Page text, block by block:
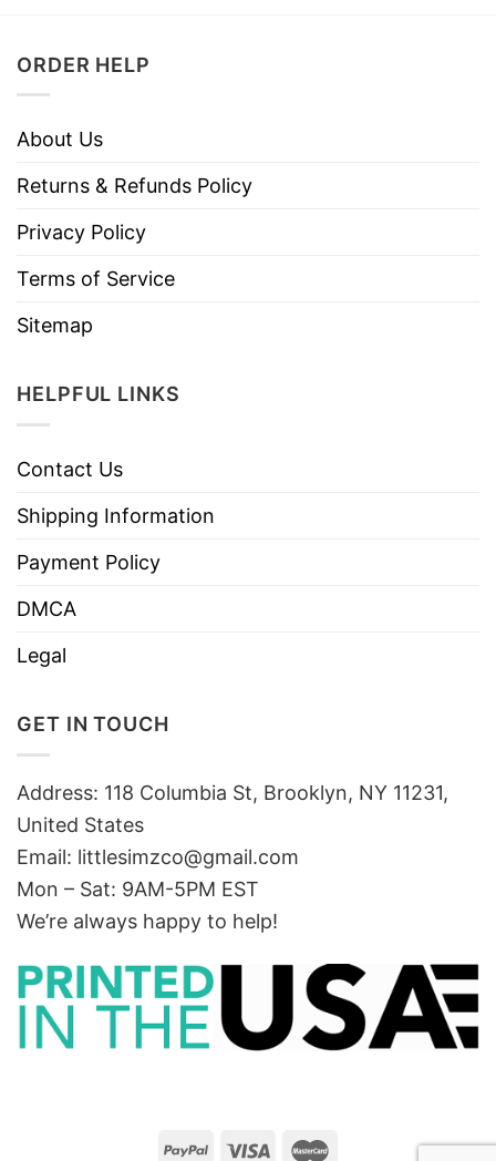
ORDER HELP
About Us
Returns & Refunds Policy
Privacy Policy
Terms of Service
Sitemap
HELPFUL LINKS
Contact Us
Shipping Information
Payment Policy
DMCA
Legal
GET IN TOUCH
Address: 118 Columbia St, Brooklyn, NY 11231,
United States
Email: littlesimzco@gmail.com
Mon – Sat: 9AM-5PM EST
We’re always happy to help!